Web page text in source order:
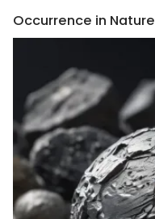
Occurrence in Nature